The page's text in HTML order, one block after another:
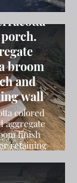
broom
and
wall
colored
aggregate
finish
retaining